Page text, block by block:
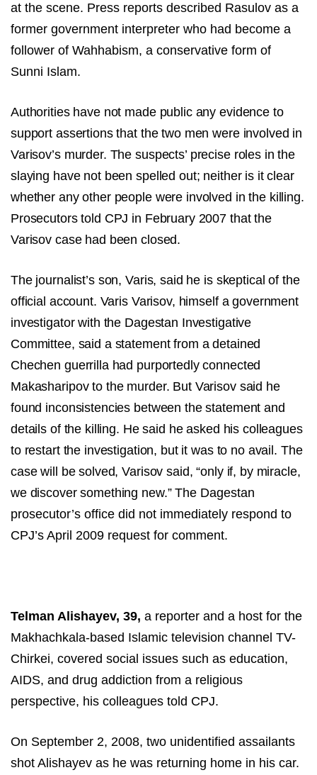
at the scene. Press reports described Rasulov as a
former government interpreter who had become a
follower of Wahhabism, a conservative form of
Sunni Islam.
Authorities have not made public any evidence to
support assertions that the two men were involved in
Varisov’s murder. The suspects’ precise roles in the
slaying have not been spelled out; neither is it clear
whether any other people were involved in the killing.
Prosecutors told CPJ in February 2007 that the
Varisov case had been closed.
The journalist’s son, Varis, said he is skeptical of the
official account. Varis Varisov, himself a government
investigator with the Dagestan Investigative
Committee, said a statement from a detained
Chechen guerrilla had purportedly connected
Makasharipov to the murder. But Varisov said he
found inconsistencies between the statement and
details of the killing. He said he asked his colleagues
to restart the investigation, but it was to no avail. The
case will be solved, Varisov said, “only if, by miracle,
we discover something new.”The Dagestan
prosecutor’s office did not immediately respond to
CPJ’s April 2009 request for comment.
Telman Alishayev, 39, a reporter and a host for the
Makhachkala-based Islamic television channel TV-
Chirkei, covered social issues such as education,
AIDS, and drug addiction from a religious
perspective, his colleagues told CPJ.
On September 2, 2008, two unidentified assailants
shot Alishayev as he was returning home in his car.